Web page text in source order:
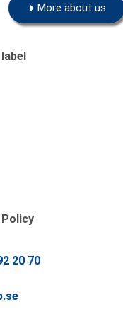
More about us
20 70